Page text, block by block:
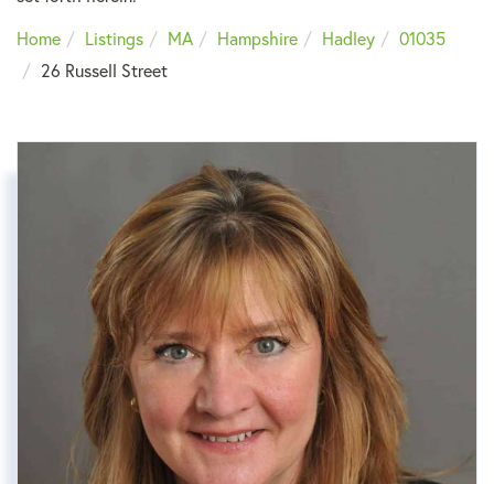
Home
Listings MA Hampshire Hadley
01035
26 Russell Street